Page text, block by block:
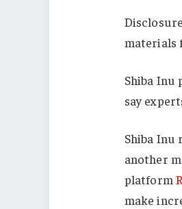
materials
Shiba Inu
say
Shiba Inu
another
platform
make